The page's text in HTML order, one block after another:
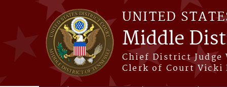
Skip to main content
UNITED
Middle
Chief District Judge
Clerk of Court Vicki